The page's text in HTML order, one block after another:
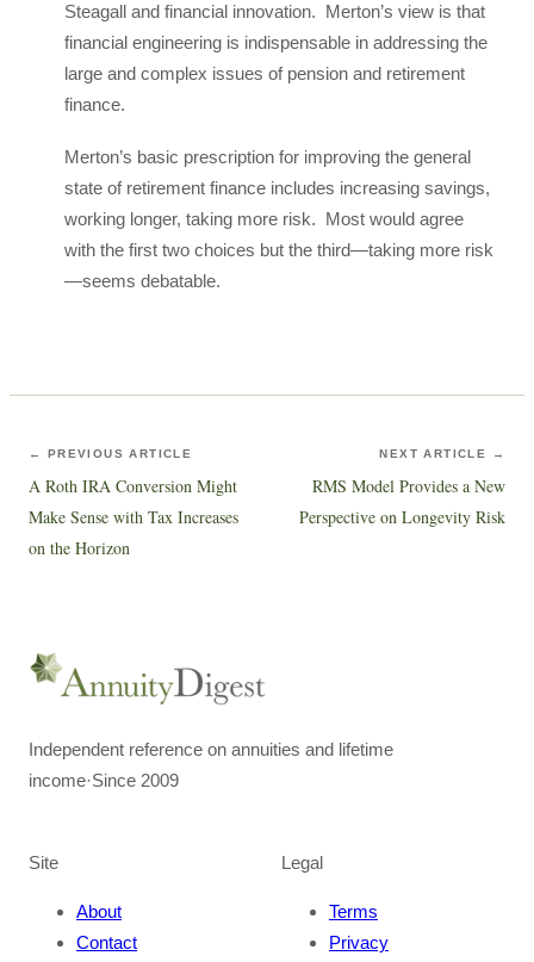
Steagall and financial innovation. Merton’s view is that
financial engineering is indispensable in addressing the
large and complex issues of pension and retirement
finance.
Merton’s basic prescription for improving the general
state of retirement finance includes increasing savings,
working longer, taking more risk. Most would agree
with the first two choices but the third—taking more risk
—seems debatable.
← PREVIOUS ARTICLE
A Roth IRA Conversion Might
Make Sense with Tax Increases
on the Horizon
NEXT ARTICLE →
RMS Model Provides a New
Perspective on Longevity Risk
Independent reference on annuities and lifetime
income·Since 2009
Site
About
Contact
Legal
Terms
Privacy